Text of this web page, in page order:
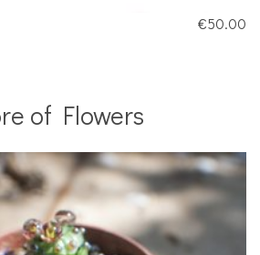
€50.00
of Flowers